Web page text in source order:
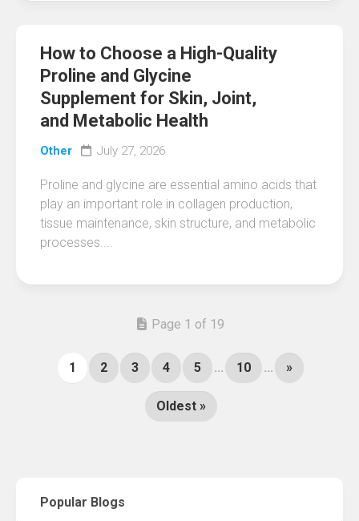
How to Choose a High-Quality
Proline and Glycine
Supplement for Skin, Joint,
and Metabolic Health
Other July 27, 2026
Proline and glycine are essential amino acids that
play an important role in collagen production,
tissue maintenance, skin structure, and metabolic
processes....
Page 1 of 19
1 2 3 4 5 ... 10 ... »
Oldest »
Popular Blogs